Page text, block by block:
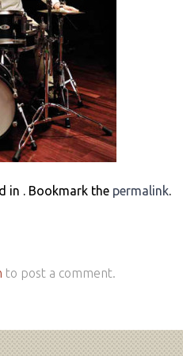
in . Bookmark the permalink.
to post a comment.